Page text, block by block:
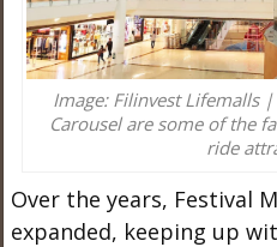
Image: Filinvest Lifemalls
Carousel are some of the
ride
Over the years, Festival
expanded, keeping up